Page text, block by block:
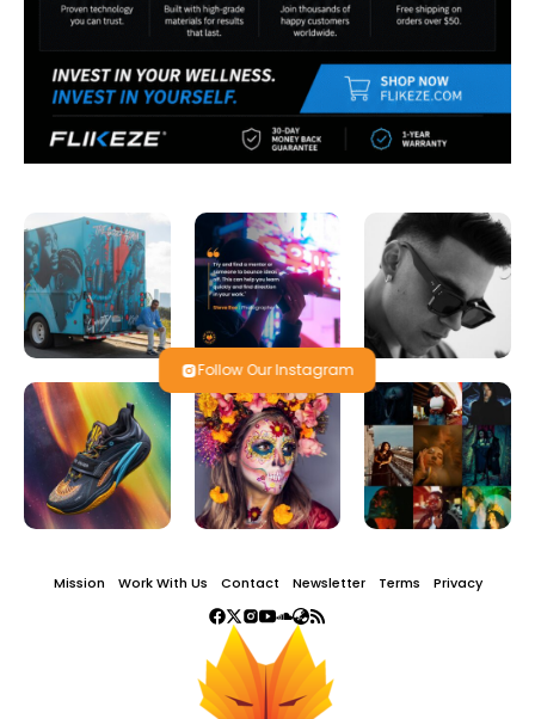
Follow Our Instagram
Mission Work With Us Contact Newsletter Terms Privacy